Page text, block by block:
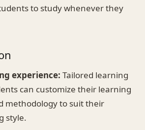
to study whenever they
experience: Tailored learning
can customize their learning
methodology to suit their
style.